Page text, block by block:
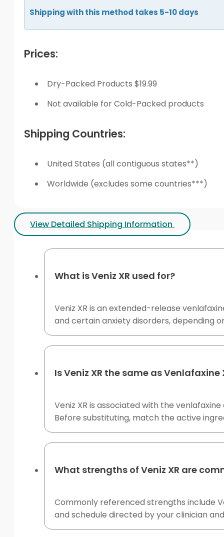
Shipping with this method takes 5-10 days
Prices:
Dry-Packed Products $19.99
Not available for Cold-Packed products
Shipping Countries:
United States (all contiguous states**)
Worldwide (excludes some countries***)
View Detailed Shipping Information
What is Veniz XR used for?
Veniz XR is an extended-release
and certain anxiety disorders, depending
Is Veniz XR the same as Venlafaxine
Veniz XR is associated with the
Before substituting, match the active
What strengths of Veniz XR are
Commonly referenced strengths include
and schedule directed by your clinician